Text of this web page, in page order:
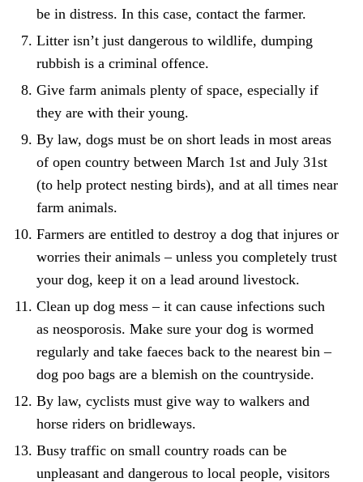
be in distress. In this case, contact the farmer.
Litter isn’t just dangerous to wildlife, dumping
rubbish is a criminal offence.
Give farm animals plenty of space, especially if
they are with their young.
By law, dogs must be on short leads in most areas
of open country between March 1st and July 31st
(to help protect nesting birds), and at all times near
farm animals.
Farmers are entitled to destroy a dog that injures or
worries their animals – unless you completely trust
your dog, keep it on a lead around livestock.
Clean up dog mess – it can cause infections such
as neosporosis. Make sure your dog is wormed
regularly and take faeces back to the nearest bin –
dog poo bags are a blemish on the countryside.
By law, cyclists must give way to walkers and
horse riders on bridleways.
Busy traffic on small country roads can be
unpleasant and dangerous to local people, visitors